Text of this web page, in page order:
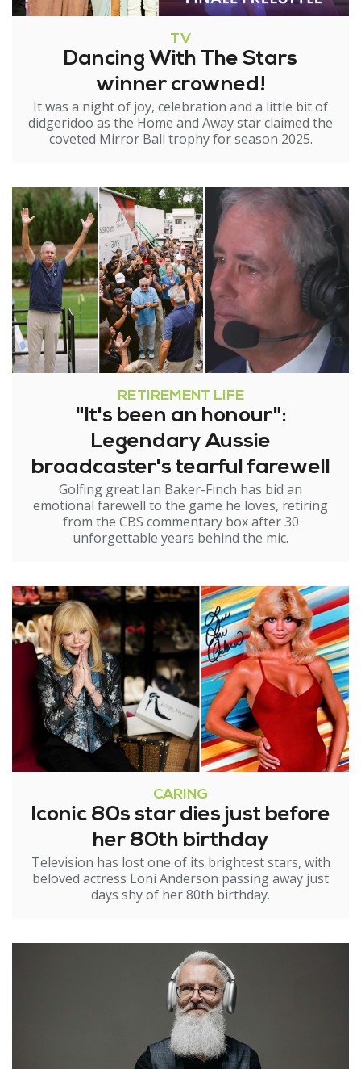
TV
Dancing With The Stars
winner crowned!
It was a night of joy, celebration and a little bit of
didgeridoo as the Home and Away star claimed the
coveted Mirror Ball trophy for season 2025.
RETIREMENT LIFE
"It's been an honour":
Legendary Aussie
broadcaster's tearful farewell
Golfing great Ian Baker-Finch has bid an
emotional farewell to the game he loves, retiring
from the CBS commentary box after 30
unforgettable years behind the mic.
CARING
Iconic 80s star dies just before
her 80th birthday
Television has lost one of its brightest stars, with
beloved actress Loni Anderson passing away just
days shy of her 80th birthday.